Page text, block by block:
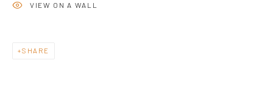
VIEW ON A WALL
SHARE